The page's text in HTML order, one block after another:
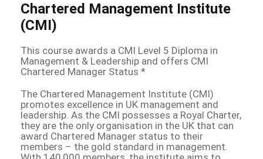
Chartered Management Institute
(CMI)
This course awards a CMI Level 5 Diploma in
Management & Leadership and offers CMI
Chartered Manager Status *
The Chartered Management Institute (CMI)
promotes excellence in UK management and
leadership. As the CMI possesses a Royal Charter,
they are the only organisation in the UK that can
award Chartered Manager status to their
members – the gold standard in management.